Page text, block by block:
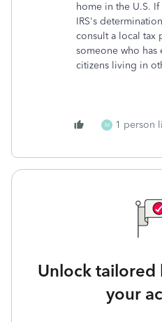
home in the U.S.
IRS's
consult a local tax
someone who has
citizens living in
M 1 person
Unlock tailored
your